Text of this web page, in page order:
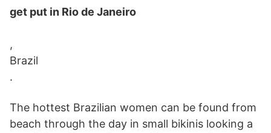
get put in Rio de Janeiro
,
Brazil
.
The hottest Brazilian women can be found from
beach through the day in small bikinis looking a